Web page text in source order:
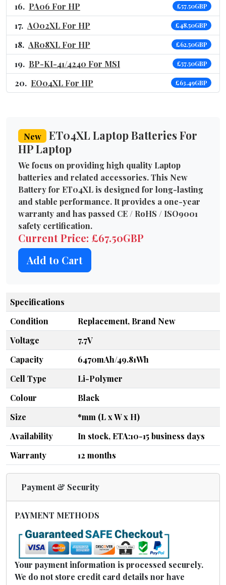
PA06 For HP £57.50GBP
AO02XL For HP £48.50GBP
AR08XL For HP £62.50GBP
BP-KI-41/4240 For MSI £57.50GBP
EO04XL For HP £63.49GBP
New
ET04XL Laptop Batteries For
HP Laptop
We focus on providing high quality Laptop
batteries and related accessories. This New
Battery for ET04XL is designed for long-lasting
and stable performance. It provides a one-year
warranty and has passed CE / RoHS / ISO9001
safety certification.
Current Price: £67.50GBP
Add to Cart
Specifications
Condition
Replacement, Brand New
Voltage
7.7V
Capacity
6470mAh/49.81Wh
Cell Type
Li-Polymer
Colour
Black
Size
*mm (L x W x H)
Availability
In stock, ETA:10-15 business days
Warranty
12 months
Payment & Security
PAYMENT METHODS
Your payment information is processed securely.
We do not store credit card details nor have